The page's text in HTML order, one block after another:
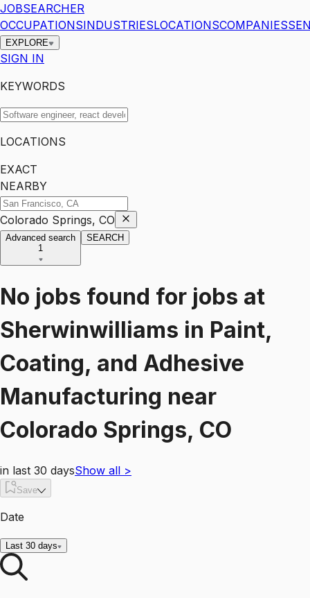
JOBSEARCHER
OCCUPATIONSINDUSTRIESLOCATIONSCOMPANIES
EXPLORE
SIGN IN
KEYWORDS
LOCATIONS
EXACT
NEARBY
Colorado Springs, CO
Advanced search
1
SEARCH
No jobs found for jobs at
Sherwinwilliams in Paint,
Coating, and Adhesive
Manufacturing near
Colorado Springs, CO
in last 30 daysShow all >
Save
Date
Last 30 days